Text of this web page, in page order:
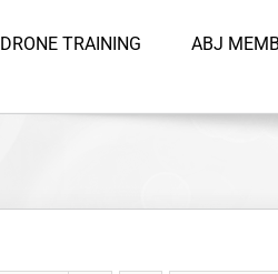
DRONE TRAINING ABJ